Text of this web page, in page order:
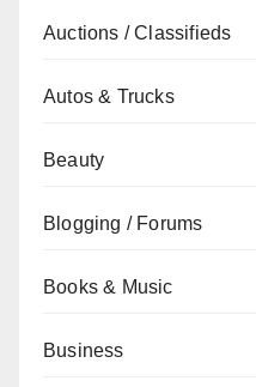
Auctions / Classifieds
Autos & Trucks
Beauty
Blogging / Forums
Books & Music
Business